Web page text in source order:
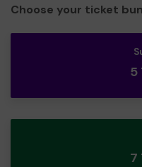
Choose your ticket
5
7